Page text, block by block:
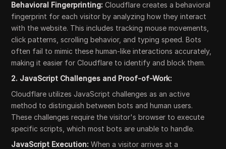
Behavioral Fingerprinting: Cloudflare creates a behavioral
fingerprint for each visitor by analyzing how they interact
with the website. This includes tracking mouse movements,
click patterns, scrolling behavior, and typing speed. Bots
often fail to mimic these human-like interactions accurately,
making it easier for Cloudflare to identify and block them.
2. JavaScript Challenges and Proof-of-Work:
Cloudflare utilizes JavaScript challenges as an active
method to distinguish between bots and human users.
These challenges require the visitor's browser to execute
specific scripts, which most bots are unable to handle.
JavaScript Execution: When a visitor arrives at a